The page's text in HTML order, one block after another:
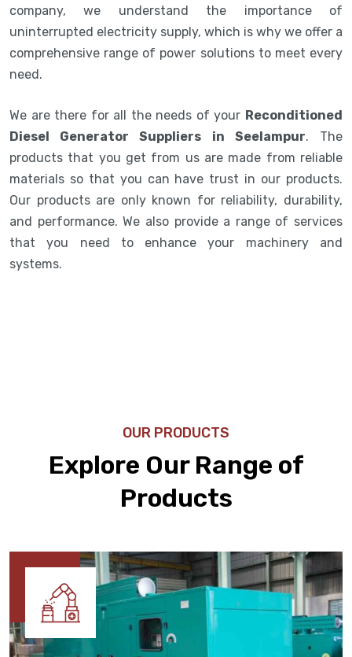
company, we understand the importance of
uninterrupted electricity supply, which is why we offer a
comprehensive range of power solutions to meet every
need.
We are there for all the needs of your Reconditioned
Diesel Generator Suppliers in Seelampur. The
products that you get from us are made from reliable
materials so that you can have trust in our products.
Our products are only known for reliability, durability,
and performance. We also provide a range of services
that you need to enhance your machinery and
systems.
OUR PRODUCTS
Explore Our Range of
Products